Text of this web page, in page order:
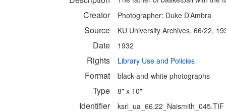
Creator Photographer: Duke D’Ambra
Source KU University Archives, 66/22,
Date 1932
Rights Library Use and Policies
Format black-and-white photographs
Type 8" x 10"
Identifier ksrl_ua_66.22_Naismith_045.TIF